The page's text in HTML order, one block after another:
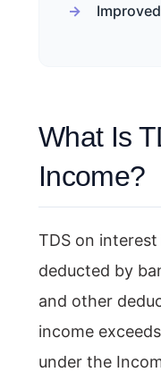
What Is
Income?
TDS on
deducted by
and other
income
under the